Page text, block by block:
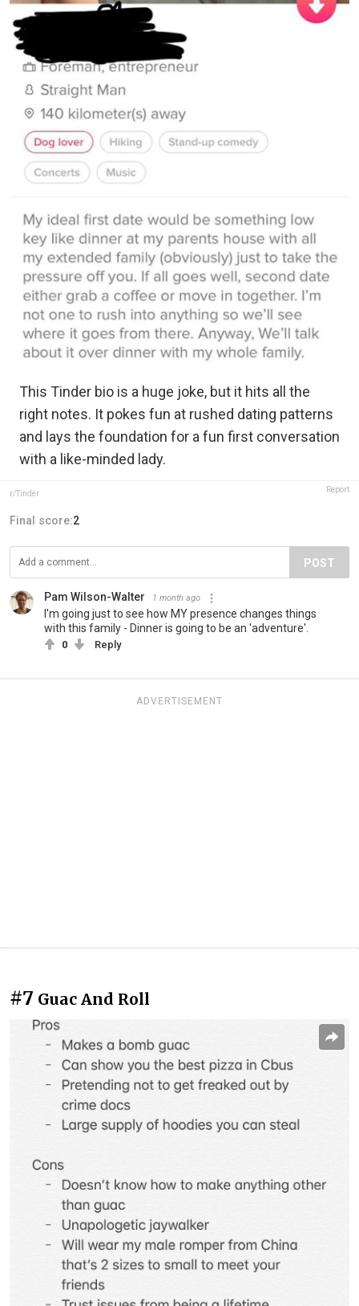
This Tinder bio is a huge joke, but it hits all the
right notes. It pokes fun at rushed dating patterns
and lays the foundation for a fun first conversation
with a like-minded lady.
r/Tinder Report
Final score:2
POST
Pam Wilson-Walter 1 month ago
I'm going just to see how MY presence changes things
with this family - Dinner is going to be an 'adventure'.
0 Reply
ADVERTISEMENT
#7 Guac And Roll